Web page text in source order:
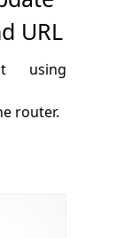
URL
using
router.